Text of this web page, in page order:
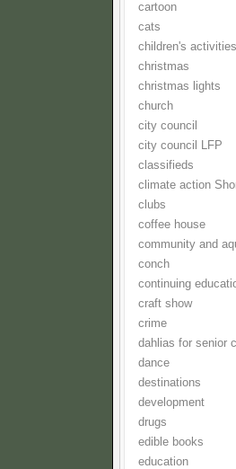
cartoon
cats
children's activities
christmas
christmas lights
church
city council
city council LFP
classifieds
climate action
clubs
coffee house
community and
conch
continuing
craft show
crime
dahlias for senior
dance
destinations
development
drugs
edible books
education